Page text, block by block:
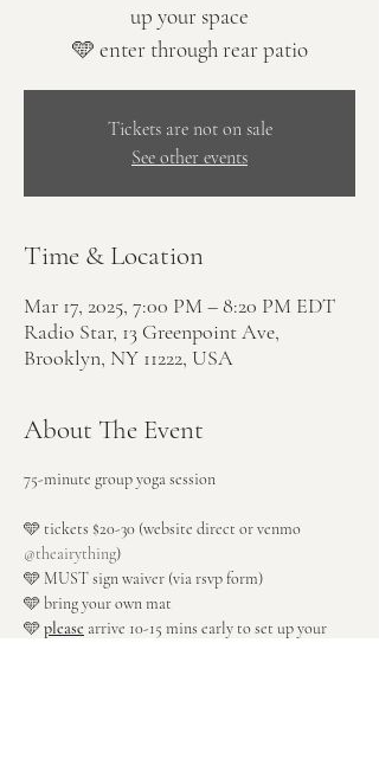
up your space
🩵 enter through rear patio
Tickets are not on sale
See other events
Time & Location
Mar 17, 2025, 7:00 PM – 8:20 PM EDT
Radio Star, 13 Greenpoint Ave,
Brooklyn, NY 11222, USA
About The Event
75-minute group yoga session
🩵 tickets $20-30 (website direct or venmo
@theairything)
🩵 MUST sign waiver (via rsvp form)
🩵 bring your own mat
🩵 please arrive 10-15 mins early to set up your